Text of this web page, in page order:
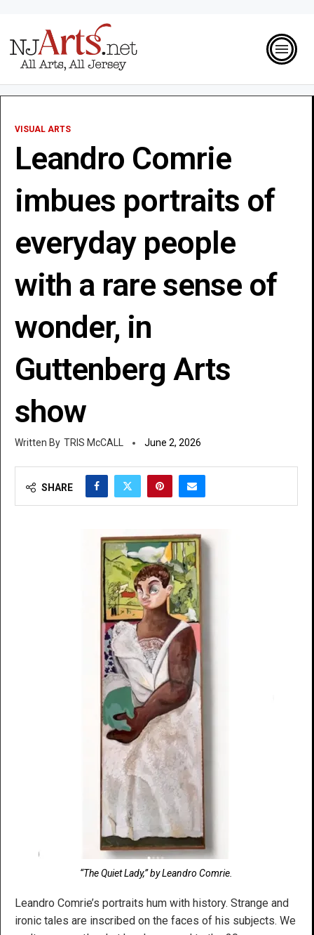
VISUAL ARTS
Leandro Comrie
imbues portraits of
everyday people
with a rare sense of
wonder, in
Guttenberg Arts
show
TRIS McCALL June 2, 2026
SHARE
“The Quiet Lady,” by Leandro Comrie.
Leandro Comrie’s portraits hum with history. Strange and
ironic tales are inscribed on the faces of his subjects. We